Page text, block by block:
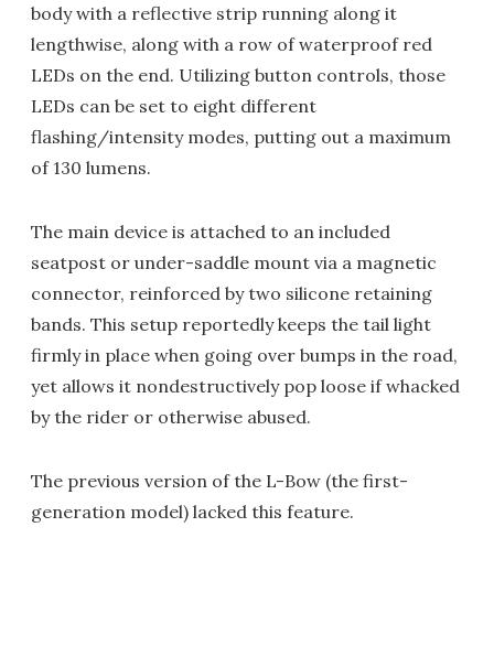
body with a reflective strip running along it
lengthwise, along with a row of waterproof red
LEDs on the end. Utilizing button controls, those
LEDs can be set to eight different
flashing/intensity modes, putting out a maximum
of 130 lumens.
The main device is attached to an included
seatpost or under-saddle mount via a magnetic
connector, reinforced by two silicone retaining
bands. This setup reportedly keeps the tail light
firmly in place when going over bumps in the road,
yet allows it nondestructively pop loose if whacked
by the rider or otherwise abused.
The previous version of the L-Bow (the first-
generation model) lacked this feature.